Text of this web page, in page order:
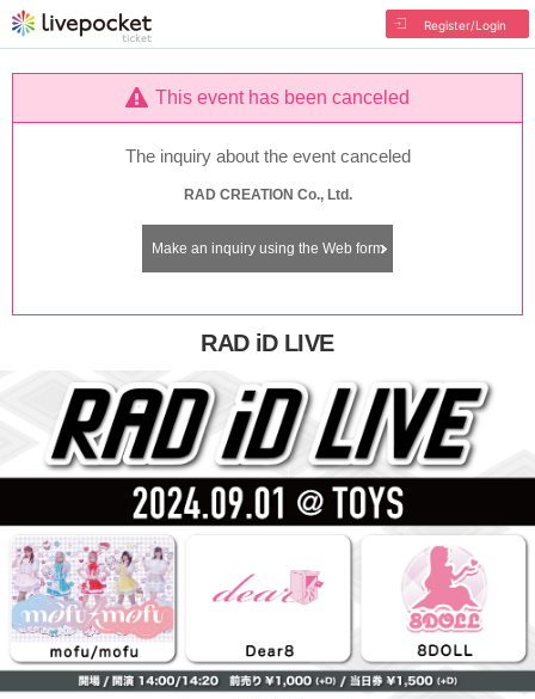
Register/Login
This event has been canceled
The inquiry about the event canceled
RAD CREATION Co., Ltd.
Make an inquiry using the Web form
RAD iD LIVE